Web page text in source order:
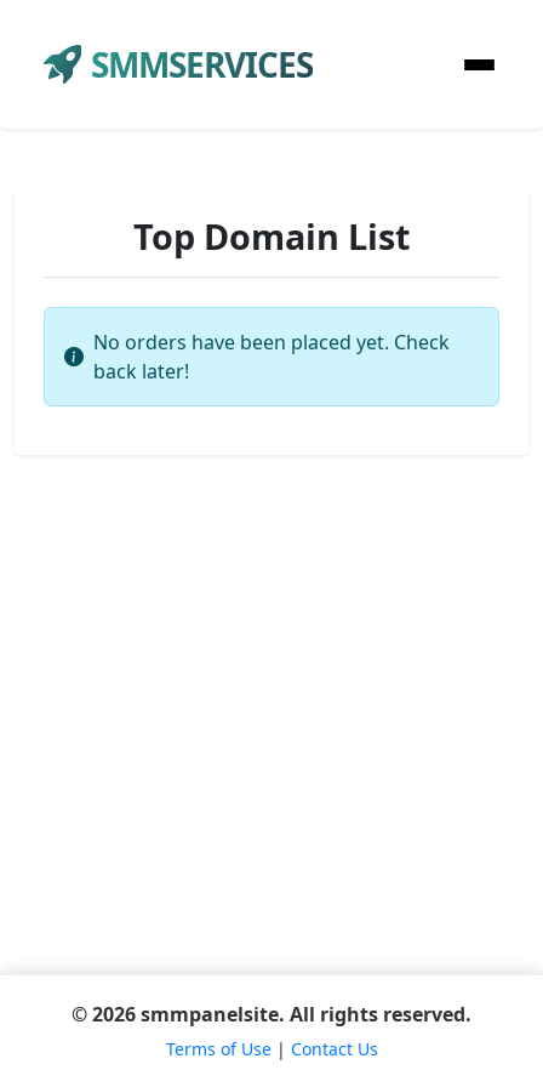
SMMSERVICES
Top Domain List
No orders have been placed yet. Check
back later!
© 2026 smmpanelsite. All rights reserved.
Terms of Use| Contact Us